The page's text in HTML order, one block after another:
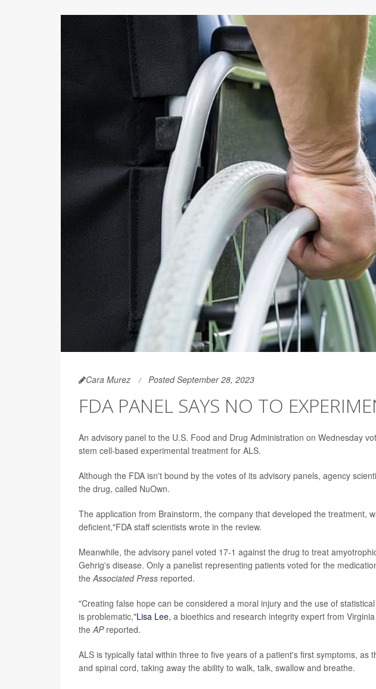
Cara Murez Posted September 28, 2023
FDA PANEL SAYS NO TO
An advisory panel to the U.S. Food and Drug Administration on Wednesday
stem cell-based experimental treatment for ALS.
Although the FDA isn't bound by the votes of its advisory panels, agency
the drug, called NuOwn.
The application from Brainstorm, the company that developed the treatment,
deficient,"FDA staff scientists wrote in the review.
Meanwhile, the advisory panel voted 17-1 against the drug to treat
Gehrig's disease. Only a panelist representing patients voted for the
theAssociated Press reported.
"Creating false hope can be considered a moral injury and the use of
is problematic,"Lisa Lee, a bioethics and research integrity expert from
theAPreported.
ALS is typically fatal within three to five years of a patient's first symptoms, as
and spinal cord, taking away the ability to walk, talk, swallow and breathe.